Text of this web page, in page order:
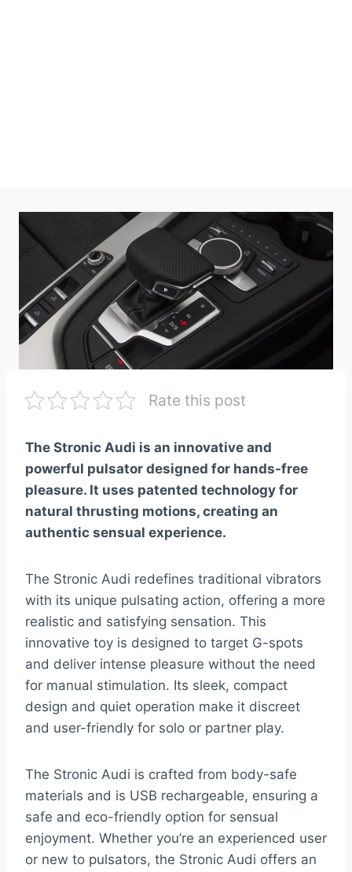
Rate this post
The Stronic Audi is an innovative and
powerful pulsator designed for hands-free
pleasure. It uses patented technology for
natural thrusting motions, creating an
authentic sensual experience.
The Stronic Audi redefines traditional vibrators
with its unique pulsating action, offering a more
realistic and satisfying sensation. This
innovative toy is designed to target G-spots
and deliver intense pleasure without the need
for manual stimulation. Its sleek, compact
design and quiet operation make it discreet
and user-friendly for solo or partner play.
The Stronic Audi is crafted from body-safe
materials and is USB rechargeable, ensuring a
safe and eco-friendly option for sensual
enjoyment. Whether you’re an experienced user
or new to pulsators, the Stronic Audi offers an